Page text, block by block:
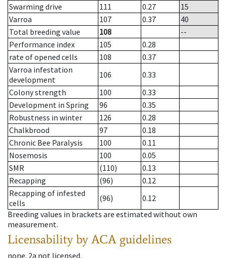
Swarming drive
111 0.27
15
Varroa
107 0.37
40
Total breeding value
108
--
Performance index
105
0.28
rate of opened cells
108
0.37
Varroa infestation
development
106
0.33
Colony strength
100
0.33
Development in Spring
96
0.35
Robustness in winter
126
0.28
Chalkbrood
97
0.18
Chronic Bee Paralysis
100
0.11
Nosemosis
100
0.05
SMR
(110)
0.13
Recapping
(96)
0.12
Recapping of infested
cells
(96)
0.12
Breeding values in brackets are estimated without own
measurement.
Licensability by ACA guidelines
none. 2a not licensed.